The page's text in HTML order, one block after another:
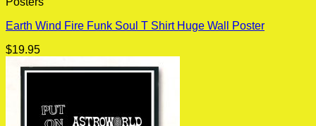
Earth Wind Fire Funk Soul T Shirt Huge Wall Poster
$19.95